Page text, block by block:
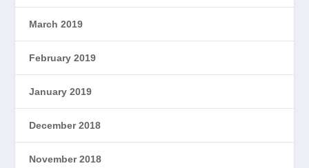
March 2019
February 2019
January 2019
December 2018
November 2018